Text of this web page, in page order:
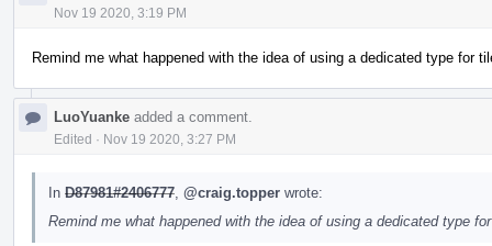
Nov 19 2020, 3:19 PM
Remind me what happened with the idea of using a dedicated type for
LuoYuanke added a comment.
Edited · Nov 19 2020, 3:27 PM
In D87981#2406777 @craig.topper wrote:
Remind me what happened with the idea of using a dedicated type